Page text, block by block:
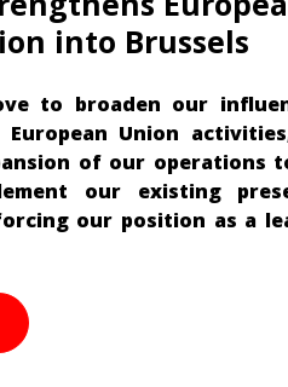
into Brussels
to broaden our
European Union
of our operations
our existing
our position as a